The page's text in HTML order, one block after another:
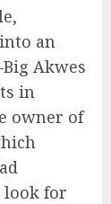
an
Akwes
in
owner of
look for